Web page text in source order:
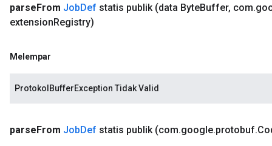
parseFrom JobDef statis publik (data ByteBuffer, com.
extensionRegistry)
Melempar
ProtokolBufferException Tidak Valid
parseFrom JobDef statis publik (com.google.protobuf.